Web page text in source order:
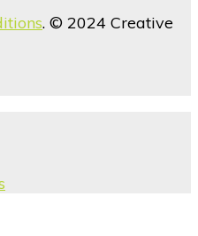
. © 2024 Creative